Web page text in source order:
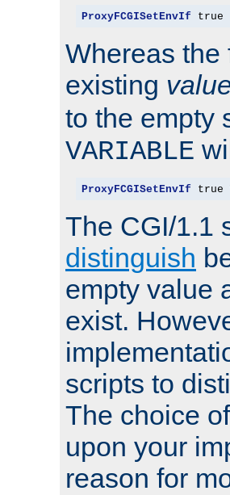
ProxyFCGISetEnvIf true
Whereas
existing
to the empty
VARIABLE
ProxyFCGISetEnvIf true
The CGI/1.1
distinguish
empty value
exist.
scripts to
The choice
upon your
reason for